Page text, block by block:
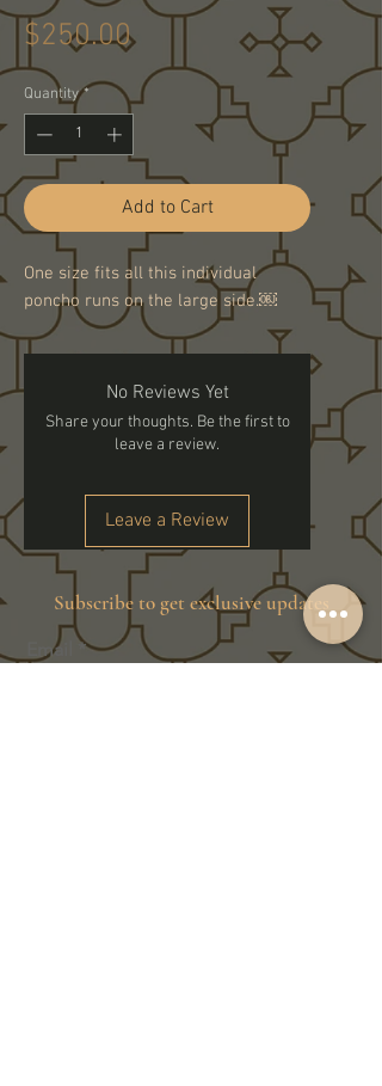
$250.00Price
Quantity *
Add to Cart
One size fits all this individual
poncho runs on the large side.￼
No Reviews Yet
Share your thoughts. Be the first to
leave a review.
Leave a Review
Subscribe to get exclusive updates
Email